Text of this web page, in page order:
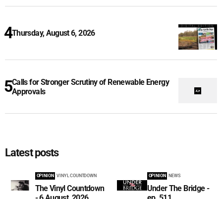
Thursday, August 6, 2026
Calls for Stronger Scrutiny of Renewable Energy
Approvals
Latest posts
OPINION VINYL COUNTDOWN
The Vinyl Countdown
OPINION NEWS
Under The Bridge -